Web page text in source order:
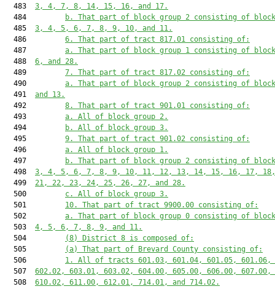
  483
3, 4, 7, 8, 14, 15, 16, and 17.
  484
b. That part of block group 2 consisting of
  485
3, 4, 5, 6, 7, 8, 9, 10, and 11.
  486
6. That part of tract 817.01 consisting of:
  487
a. That part of block group 1 consisting of
  488
6, and 28.
  489
7. That part of tract 817.02 consisting of:
  490
a. That part of block group 2 consisting of
  491
and 13.
  492
8. That part of tract 901.01 consisting of:
  493
a. All of block group 2.
  494
b. All of block group 3.
  495
9. That part of tract 901.02 consisting of:
  496
a. All of block group 1.
  497
b. That part of block group 2 consisting of
  498
3, 4, 5, 6, 7, 8, 9, 10, 11, 12, 13, 14, 15, 16, 17,
  499
21, 22, 23, 24, 25, 26, 27, and 28.
  500
c. All of block group 3.
  501
10. That part of tract 9900.00 consisting of:
  502
a. That part of block group 0 consisting of
  503
4, 5, 6, 7, 8, 9, and 11.
  504
(8) District 8 is composed of:
  505
(a) That part of Brevard County consisting of:
  506
1. All of tracts 601.03, 601.04, 601.05, 601.06,
  507
602.02, 603.01, 603.02, 604.00, 605.00, 606.00, 607.00,
  508
610.02, 611.00, 612.01, 714.01, and 714.02.